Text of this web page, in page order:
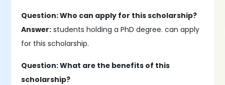
Question: Who can apply for this scholarship?
Answer: students holding a PhD degree. can apply
for this scholarship.
Question: What are the benefits of this
scholarship?